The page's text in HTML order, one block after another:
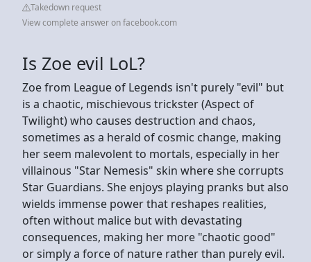
Takedown request
View complete answer on facebook.com
Is Zoe evil LoL?
Zoe from League of Legends isn't purely "evil" but
is a chaotic, mischievous trickster (Aspect of
Twilight) who causes destruction and chaos,
sometimes as a herald of cosmic change, making
her seem malevolent to mortals, especially in her
villainous "Star Nemesis" skin where she corrupts
Star Guardians. She enjoys playing pranks but also
wields immense power that reshapes realities,
often without malice but with devastating
consequences, making her more "chaotic good"
or simply a force of nature rather than purely evil.